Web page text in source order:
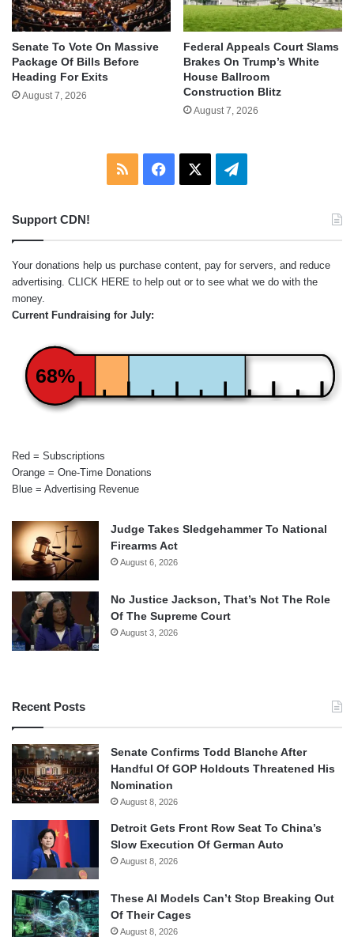
Senate To Vote On Massive
Package Of Bills Before
Heading For Exits
August 7, 2026
Federal Appeals Court Slams
Brakes On Trump’s White
House Ballroom
Construction Blitz
August 7, 2026
RSS Facebook Telegram
Support CDN!
Your donations help us purchase content, pay for servers, and reduce
advertising. CLICK HERE to help out or to see what we do with the
money.
Current Fundraising for July:
68%
Red = Subscriptions
Orange = One-Time Donations
Blue = Advertising Revenue
Judge Takes Sledgehammer To National
Firearms Act
August 6, 2026
No Justice Jackson, That’s Not The Role
Of The Supreme Court
August 3, 2026
Recent Posts
Senate Confirms Todd Blanche After
Handful Of GOP Holdouts Threatened His
Nomination
August 8, 2026
Detroit Gets Front Row Seat To China’s
Slow Execution Of German Auto
August 8, 2026
These AI Models Can’t Stop Breaking Out
Of Their Cages
August 8, 2026